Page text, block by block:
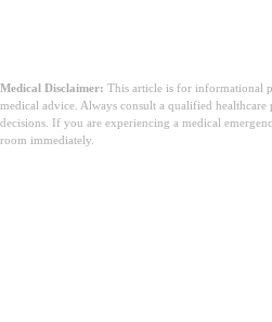
Medical Disclaimer: This article is for informational
medical advice. Always consult a qualified
decisions. If you are experiencing a medical
room immediately.